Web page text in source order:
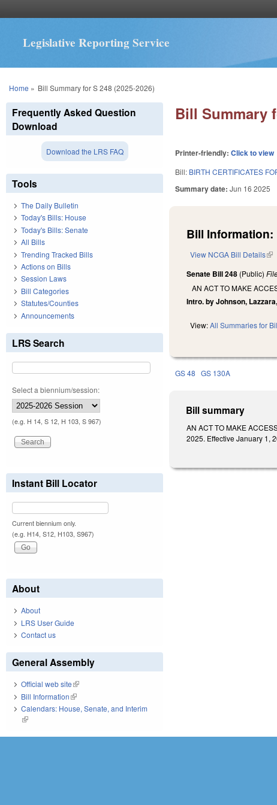
Legislative Reporting Service
You are here
Home » Bill Summary for S 248 (2025-2026)
Bill Summary
Printer-friendly:Click to view
Bill: BIRTH CERTIFICATES
Summary date:Jun 16 2025
Bill Information:
View NCGA Bill Details
Senate Bill 248 (Public)
AN ACT TO MAKE
Intro. by Johnson,
View:All Summaries for
GS 48 GS 130A
Bill summary
AN ACT TO MAKE
2025. Effective January 1,
Frequently Asked Question
Download
Download the LRS FAQ
Tools
The Daily Bulletin
Today's Bills: House
Today's Bills: Senate
All Bills
Trending Tracked Bills
Actions on Bills
Session Laws
Bill Categories
Statutes/Counties
Announcements
LRS Search
Select a biennium/session:
(e.g. H 14, S 12, H 103, S 967)
Instant Bill Locator
Current biennium only.
(e.g. H14, S12, H103, S967)
About
About
LRS User Guide
Contact us
General Assembly
Official web site(link is external)
Bill Information(link is external)
Calendars: House, Senate, and Interim
(link is external)